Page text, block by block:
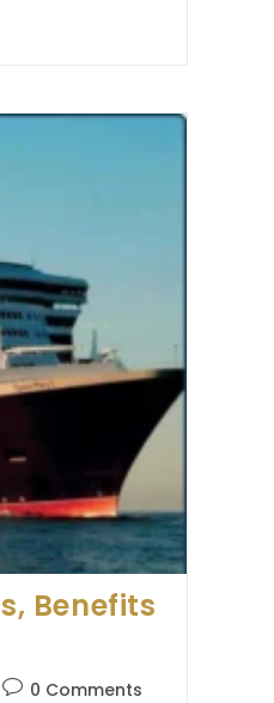
Benefits
Post0 Comments